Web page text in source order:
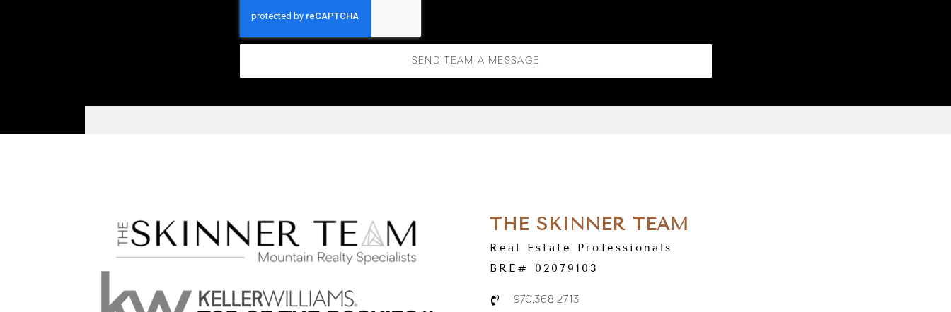
SEND TEAM A MESSAGE
THE SKINNER TEAM
Real Estate Professionals
BRE# 02079103
970.368.2713